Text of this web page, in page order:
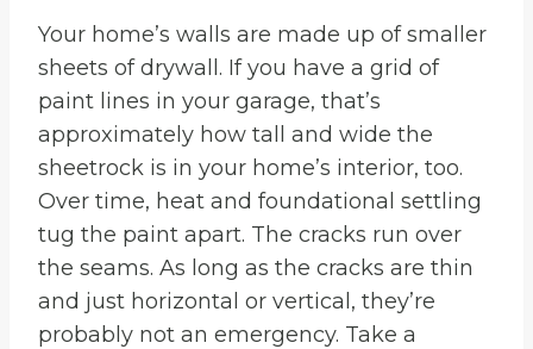
Your home’s walls are made up of smaller
sheets of drywall. If you have a grid of
paint lines in your garage, that’s
approximately how tall and wide the
sheetrock is in your home’s interior, too.
Over time, heat and foundational settling
tug the paint apart. The cracks run over
the seams. As long as the cracks are thin
and just horizontal or vertical, they’re
probably not an emergency. Take a